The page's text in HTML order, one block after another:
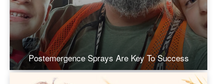
Postemergence Sprays Are Key To Success